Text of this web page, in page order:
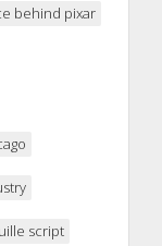
behind pixar
script